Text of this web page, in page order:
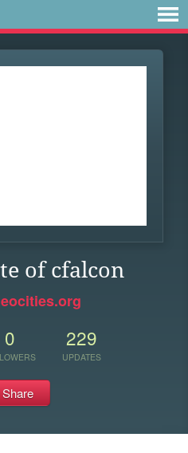
of cfalcon
0 229
UPDATES
Share